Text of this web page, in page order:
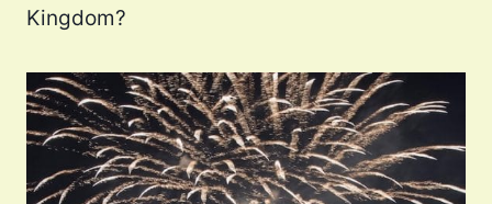
Kingdom?